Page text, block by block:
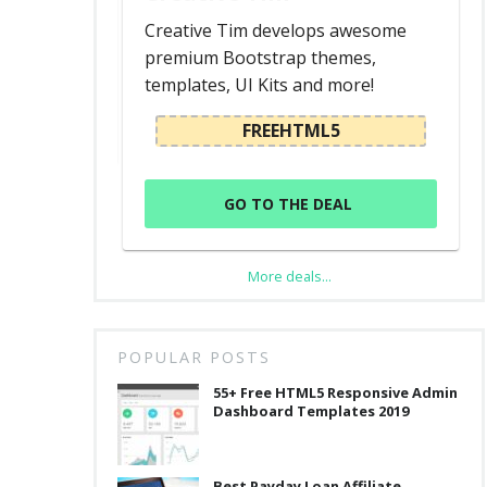
Creative Tim develops awesome
premium Bootstrap themes,
templates, UI Kits and more!
FREEHTML5
GO TO THE DEAL
More deals...
POPULAR POSTS
55+ Free HTML5 Responsive Admin
Dashboard Templates 2019